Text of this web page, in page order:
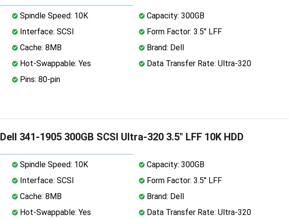
Spindle Speed: 10K
Capacity: 300GB
Interface: SCSI
Form Factor: 3.5" LFF
Cache: 8MB
Brand: Dell
Hot-Swappable: Yes
Data Transfer Rate: Ultra-320
Pins: 80-pin
Dell 341-1905 300GB SCSI Ultra-320 3.5" LFF 10K HDD
Spindle Speed: 10K
Capacity: 300GB
Interface: SCSI
Form Factor: 3.5" LFF
Cache: 8MB
Brand: Dell
Hot-Swappable: Yes
Data Transfer Rate: Ultra-320